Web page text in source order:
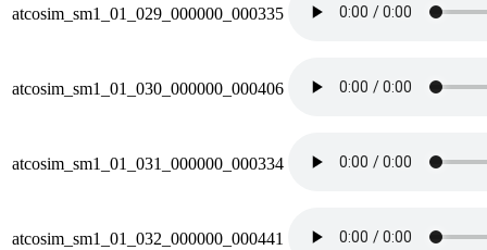
atcosim_sm1_01_029_000000_000335
atcosim_sm1_01_030_000000_000406
atcosim_sm1_01_031_000000_000334
atcosim_sm1_01_032_000000_000441